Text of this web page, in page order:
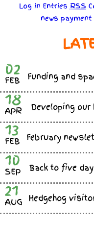
Log in Entries RSS
news payment
02
FEB Funding and
18
APR Developing
13
FEB February
10
SEP Back to five
21
AUG Hedgehog